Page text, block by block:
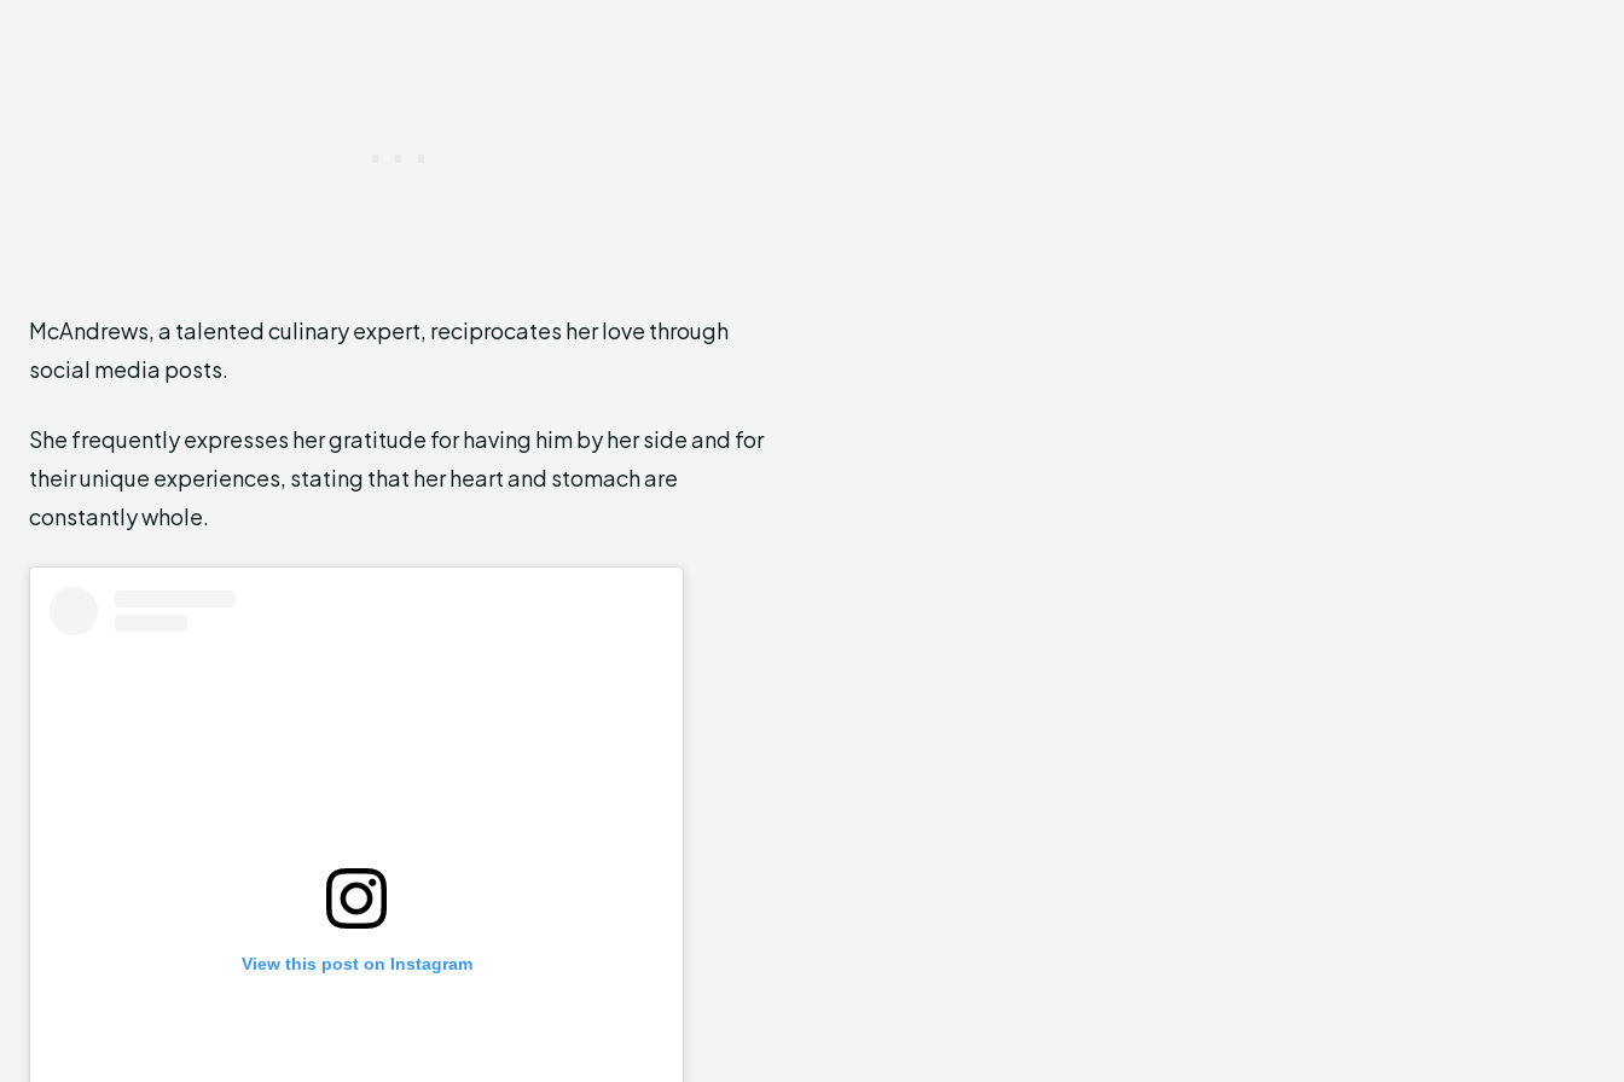
McAndrews, a talented culinary expert, reciprocates her love through
social media posts.
She frequently expresses her gratitude for having him by her side and for
their unique experiences, stating that her heart and stomach are
constantly whole.
View this post on Instagram